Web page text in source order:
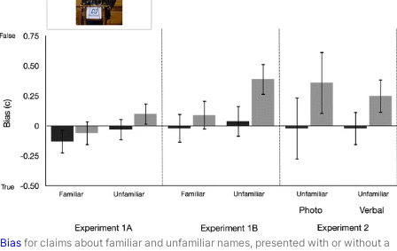
Bias for claims about familiar and unfamiliar names, presented with or without a